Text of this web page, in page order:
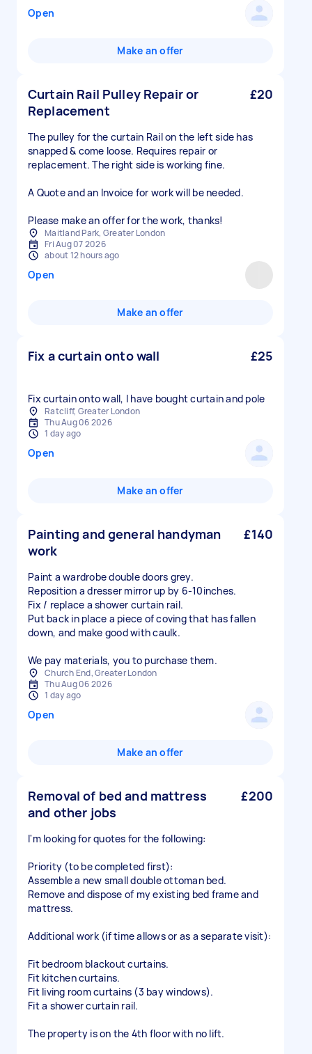
Open
Make an offer
Curtain Rail Pulley Repair or
Replacement
£20
The pulley for the curtain Rail on the left side has
snapped & come loose. Requires repair or
replacement. The right side is working fine.
A Quote and an Invoice for work will be needed.
Please make an offer for the work, thanks!
Maitland Park, Greater London
Fri Aug 07 2026
about 12 hours ago
Open
Make an offer
Fix a curtain onto wall £25
Fix curtain onto wall, I have bought curtain and pole
Ratcliff, Greater London
Thu Aug 06 2026
1 day ago
Open
Make an offer
Painting and general handyman
work
£140
Paint a wardrobe double doors grey.
Reposition a dresser mirror up by 6-10inches.
Fix / replace a shower curtain rail.
Put back in place a piece of coving that has fallen
down, and make good with caulk.
We pay materials, you to purchase them.
Church End, Greater London
Thu Aug 06 2026
1 day ago
Open
Make an offer
Removal of bed and mattress
and other jobs
£200
I'm looking for quotes for the following:
Priority (to be completed first):
Assemble a new small double ottoman bed.
Remove and dispose of my existing bed frame and
mattress.
Additional work (if time allows or as a separate visit):
Fit bedroom blackout curtains.
Fit kitchen curtains.
Fit living room curtains (3 bay windows).
Fit a shower curtain rail.
The property is on the 4th floor with no lift.